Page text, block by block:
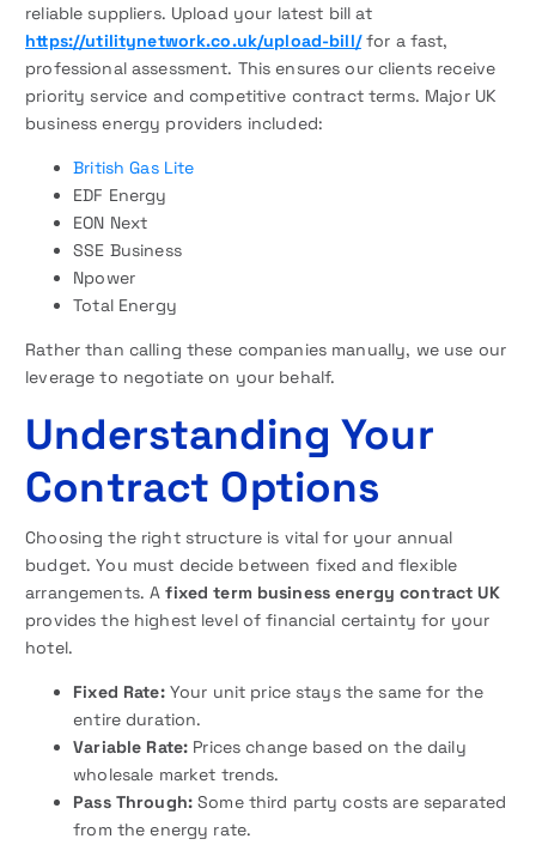
reliable suppliers. Upload your latest bill at
https://utilitynetwork.co.uk/upload-bill/for a fast,
professional assessment. This ensures our clients receive
priority service and competitive contract terms. Major UK
business energy providers included:
British Gas Lite
EDF Energy
EON Next
SSE Business
Npower
Total Energy
Rather than calling these companies manually, we use our
leverage to negotiate on your behalf.
Understanding Your
Contract Options
Choosing the right structure is vital for your annual
budget. You must decide between fixed and flexible
arrangements. Afixed term business energy contract UK
provides the highest level of financial certainty for your
hotel.
Fixed Rate:Your unit price stays the same for the
entire duration.
Variable Rate: Prices change based on the daily
wholesale market trends.
Pass Through:Some third party costs are separated
from the energy rate.